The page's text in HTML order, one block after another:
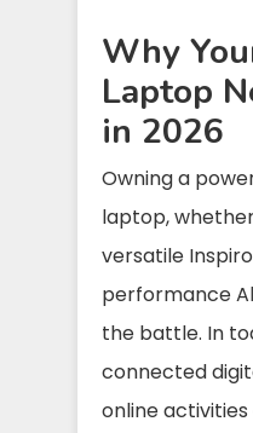
Why
Laptop
in 2026
Owning a
laptop, whether
versatile
performance
the battle. In
connected
online